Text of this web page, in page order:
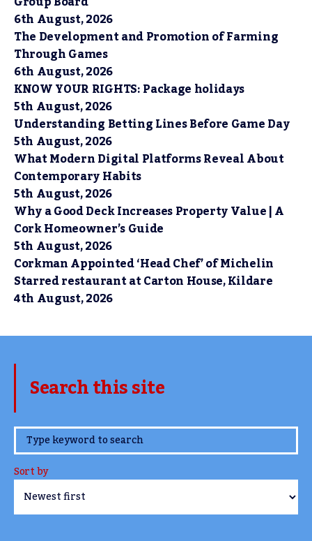
6th August, 2026
The Development and Promotion of Farming
Through Games
6th August, 2026
KNOW YOUR RIGHTS: Package holidays
5th August, 2026
Understanding Betting Lines Before Game Day
5th August, 2026
What Modern Digital Platforms Reveal About
Contemporary Habits
5th August, 2026
Why a Good Deck Increases Property Value | A
Cork Homeowner’s Guide
5th August, 2026
Corkman Appointed ‘Head Chef’ of Michelin
Starred restaurant at Carton House, Kildare
4th August, 2026
Search this site
www.TheCork.ie
Sort by